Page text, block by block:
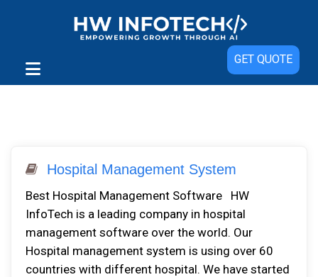
GET QUOTE
Hospital Management System
Best Hospital Management Software HW
InfoTech is a leading company in hospital
management software over the world. Our
Hospital management system is using over 60
countries with different hospital. We have started